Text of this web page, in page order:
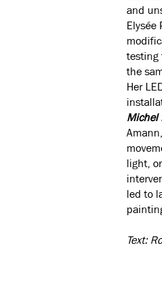
and
Elysée
testing
the
Her
Michel
light,
led to
Text: